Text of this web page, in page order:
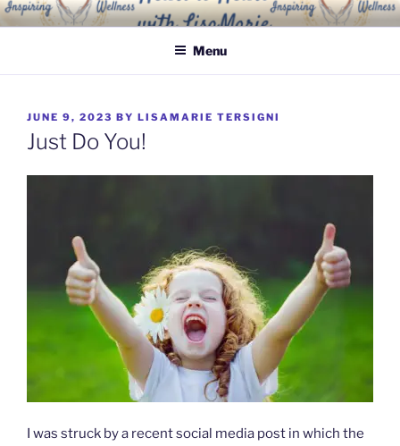
Skip
to
INSPIRING WELLNESS
SOLUTIONS, LLC
Living a happy, healthy and peaceful life
Menu
POSTED
ON
JUNE 9, 2023 BY LISAMARIE TERSIGNI
Just Do You!
I was struck by a recent social media post in which the